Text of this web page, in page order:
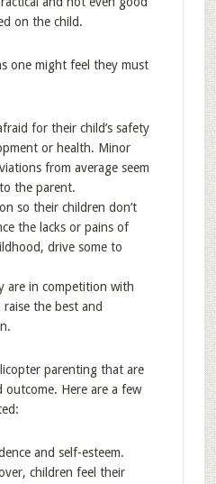
on the child.
one might feel they must
for their child’s safety
or health. Minor
from average seem
the parent.
so their children don’t
the lacks or pains of
drive some to
are in competition with
the best and
parenting that are
Here are a few
and self-esteem.
children feel their